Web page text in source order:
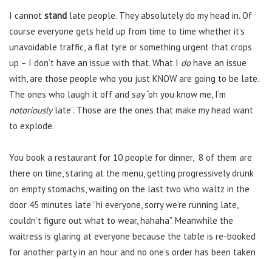
I cannot stand late people. They absolutely do my head in. Of
course everyone gets held up from time to time whether it’s
unavoidable traffic, a flat tyre or something urgent that crops
up – I don’t have an issue with that. What I dohave an issue
with, are those people who you just KNOW are going to be late.
The ones who laugh it off and say “oh you know me, I’m
notoriouslylate”. Those are the ones that make my head want
to explode.
You book a restaurant for 10 people for dinner, 8 of them are
there on time, staring at the menu, getting progressively drunk
on empty stomachs, waiting on the last two who waltz in the
door 45 minutes late “hi everyone, sorry we’re running late,
couldn’t figure out what to wear, hahaha”. Meanwhile the
waitress is glaring at everyone because the table is re-booked
for another party in an hour and no one’s order has been taken